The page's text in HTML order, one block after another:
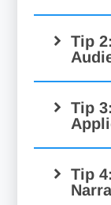
Tip
Tip
Tip